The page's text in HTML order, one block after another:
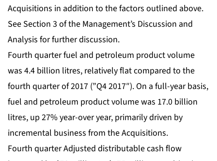
Acquisitions in addition to the factors outlined above.
See Section 3 of the Management’s Discussion and
Analysis for further discussion.
Fourth quarter fuel and petroleum product volume
was 4.4 billion litres, relatively flat compared to the
fourth quarter of 2017 (”Q4 2017″). On a full-year basis,
fuel and petroleum product volume was 17.0 billion
litres, up 27% year-over year, primarily driven by
incremental business from the Acquisitions.
Fourth quarter Adjusted distributable cash flow